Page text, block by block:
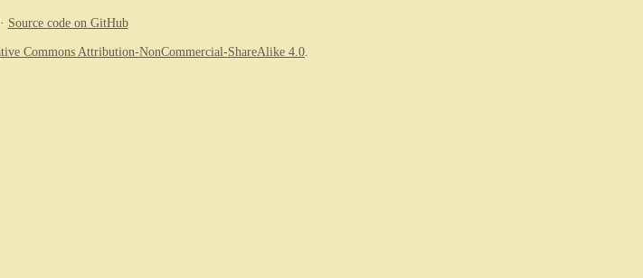
Source code on GitHub
Commons Attribution-NonCommercial-ShareAlike 4.0.